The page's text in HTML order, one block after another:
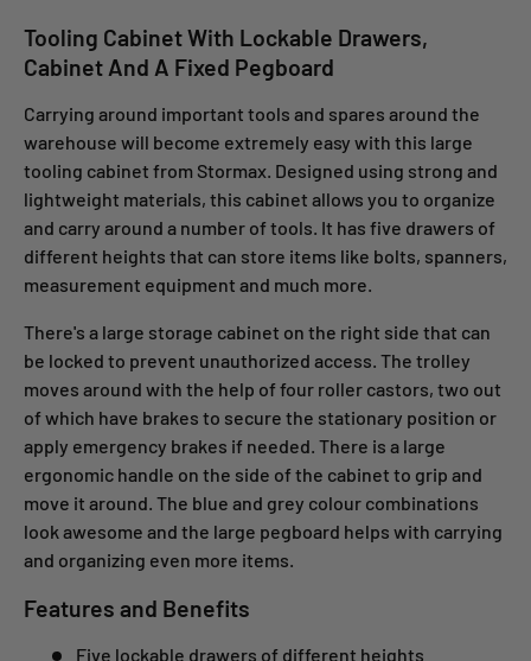
Tooling Cabinet With Lockable Drawers,
Cabinet And A Fixed Pegboard
Carrying around important tools and spares around the
warehouse will become extremely easy with this large
tooling cabinet from Stormax. Designed using strong and
lightweight materials, this cabinet allows you to organize
and carry around a number of tools. It has five drawers of
different heights that can store items like bolts, spanners,
measurement equipment and much more.
There's a large storage cabinet on the right side that can
be locked to prevent unauthorized access. The trolley
moves around with the help of four roller castors, two out
of which have brakes to secure the stationary position or
apply emergency brakes if needed. There is a large
ergonomic handle on the side of the cabinet to grip and
move it around. The blue and grey colour combinations
look awesome and the large pegboard helps with carrying
and organizing even more items.
Features and Benefits
Five lockable drawers of different heights